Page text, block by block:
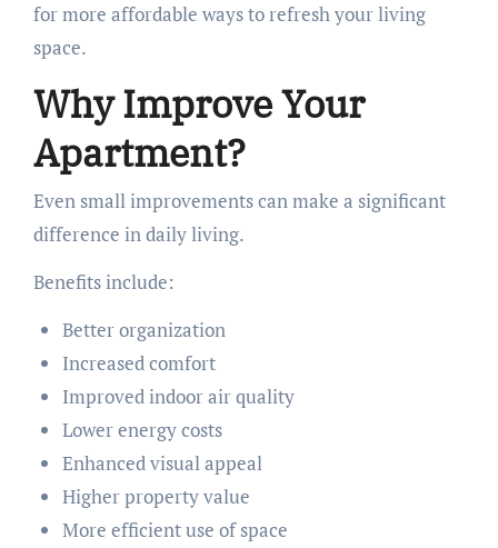
for more affordable ways to refresh your living
space.
Why Improve Your
Apartment?
Even small improvements can make a significant
difference in daily living.
Benefits include:
Better organization
Increased comfort
Improved indoor air quality
Lower energy costs
Enhanced visual appeal
Higher property value
More efficient use of space